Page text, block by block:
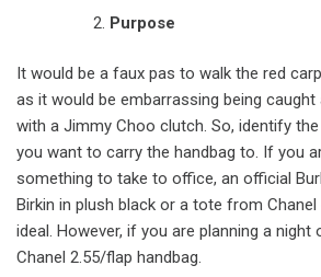
Purpose
It would be a faux pas to walk the red
as it would be embarrassing being
with a Jimmy Choo clutch. So, identify
you want to carry the handbag to. If you
something to take to office, an official
Birkin in plush black or a tote from
ideal. However, if you are planning a night
Chanel 2.55/flap handbag.